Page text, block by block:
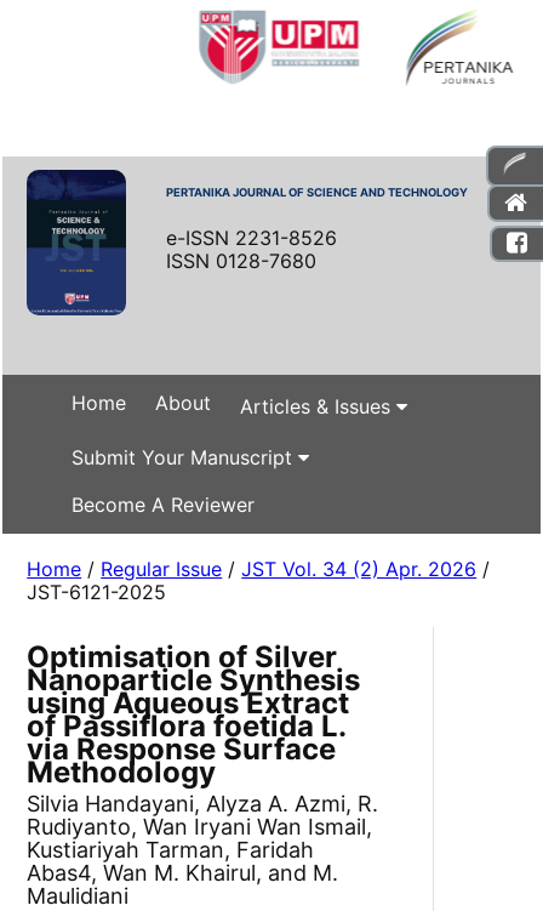
PERTANIKA JOURNAL OF SCIENCE AND TECHNOLOGY
e-ISSN 2231-8526
ISSN 0128-7680
Home About Articles & Issues
Submit Your Manuscript
Become A Reviewer
Home / Regular Issue /JST Vol. 34 (2) Apr. 2026 /
JST-6121-2025
Optimisation of Silver
Nanoparticle Synthesis
using Aqueous Extract
of Passiflora foetida L.
via Response Surface
Methodology
Silvia Handayani, Alyza A. Azmi, R.
Rudiyanto, Wan Iryani Wan Ismail,
Kustiariyah Tarman, Faridah
Abas4, Wan M. Khairul, and M.
Maulidiani